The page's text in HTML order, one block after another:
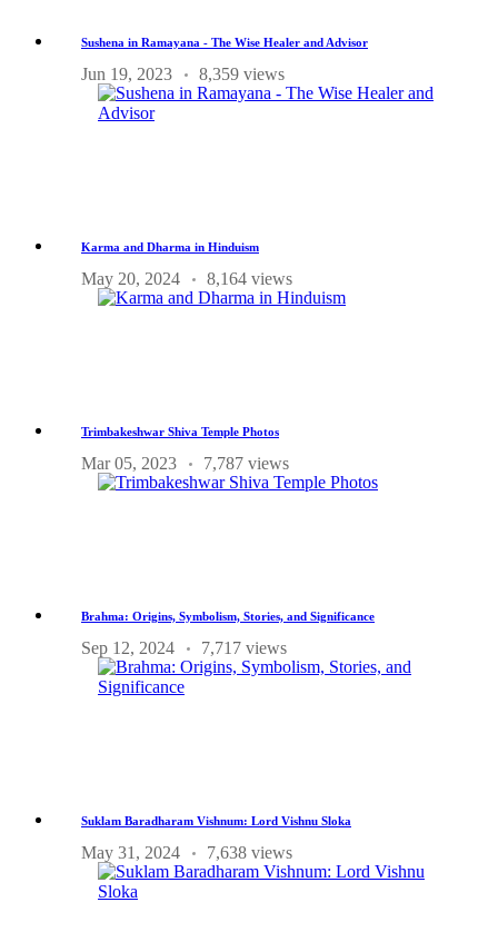
Sushena in Ramayana - The Wise Healer and Advisor
Jun 19, 2023 8,359 views
Karma and Dharma in Hinduism
May 20, 2024 8,164 views
Trimbakeshwar Shiva Temple Photos
Mar 05, 2023 7,787 views
Brahma: Origins, Symbolism, Stories, and Significance
Sep 12, 2024 7,717 views
Suklam Baradharam Vishnum: Lord Vishnu Sloka
May 31, 2024 7,638 views